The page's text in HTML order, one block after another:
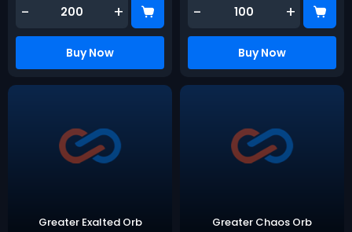
- +
Buy Now
- +
Buy Now
Greater Exalted Orb Greater Chaos Orb